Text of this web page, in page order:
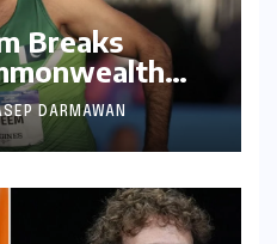
Breaks
and
DARMAWAN